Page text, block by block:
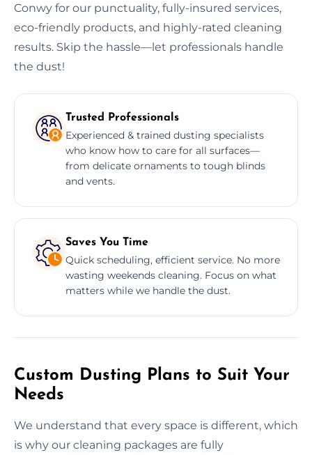
Conwy for our punctuality, fully-insured services,
eco-friendly products, and highly-rated cleaning
results. Skip the hassle—let professionals handle
the dust!
Trusted Professionals
Experienced & trained dusting specialists
who know how to care for all surfaces—
from delicate ornaments to tough blinds
and vents.
Saves You Time
Quick scheduling, efficient service. No more
wasting weekends cleaning. Focus on what
matters while we handle the dust.
Custom Dusting Plans to Suit Your
Needs
We understand that every space is different, which
is why our cleaning packages are fully